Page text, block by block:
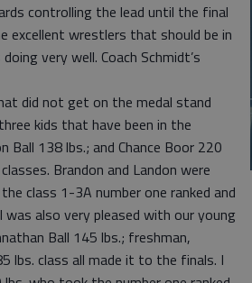
controlling the lead until the final
excellent wrestlers that should be in
very well. Coach Schmidt’s
did not get on the medal stand
kids that have been in the
138 lbs.; and Chance Boor 220
Brandon and Landon were
class 1-3A number one ranked and
also very pleased with our young
Ball 145 lbs.; freshman,
lbs. class all made it to the finals. I